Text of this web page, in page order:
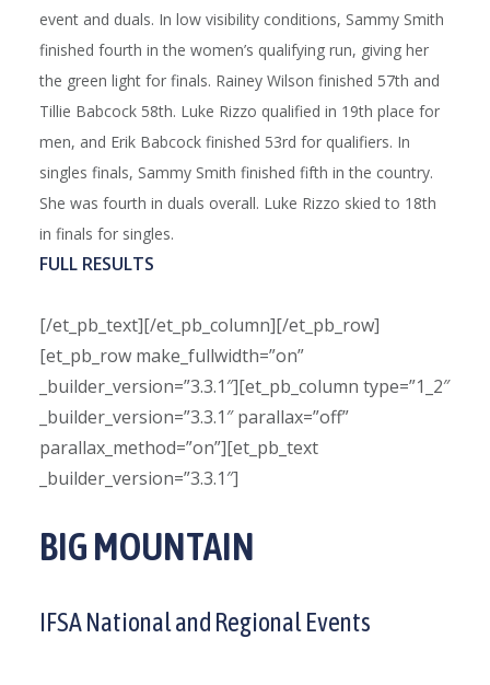
event and duals. In low visibility conditions, Sammy Smith
finished fourth in the women’s qualifying run, giving her
the green light for finals. Rainey Wilson finished 57th and
Tillie Babcock 58th. Luke Rizzo qualified in 19th place for
men, and Erik Babcock finished 53rd for qualifiers. In
singles finals, Sammy Smith finished fifth in the country.
She was fourth in duals overall. Luke Rizzo skied to 18th
in finals for singles.
FULL RESULTS
[/et_pb_text][/et_pb_column][/et_pb_row]
[et_pb_row make_fullwidth=”on”
_builder_version=”3.3.1″][et_pb_column type=”1_2″
_builder_version=”3.3.1″ parallax=”off”
parallax_method=”on”][et_pb_text
_builder_version=”3.3.1″]
BIG MOUNTAIN
IFSA National and Regional Events